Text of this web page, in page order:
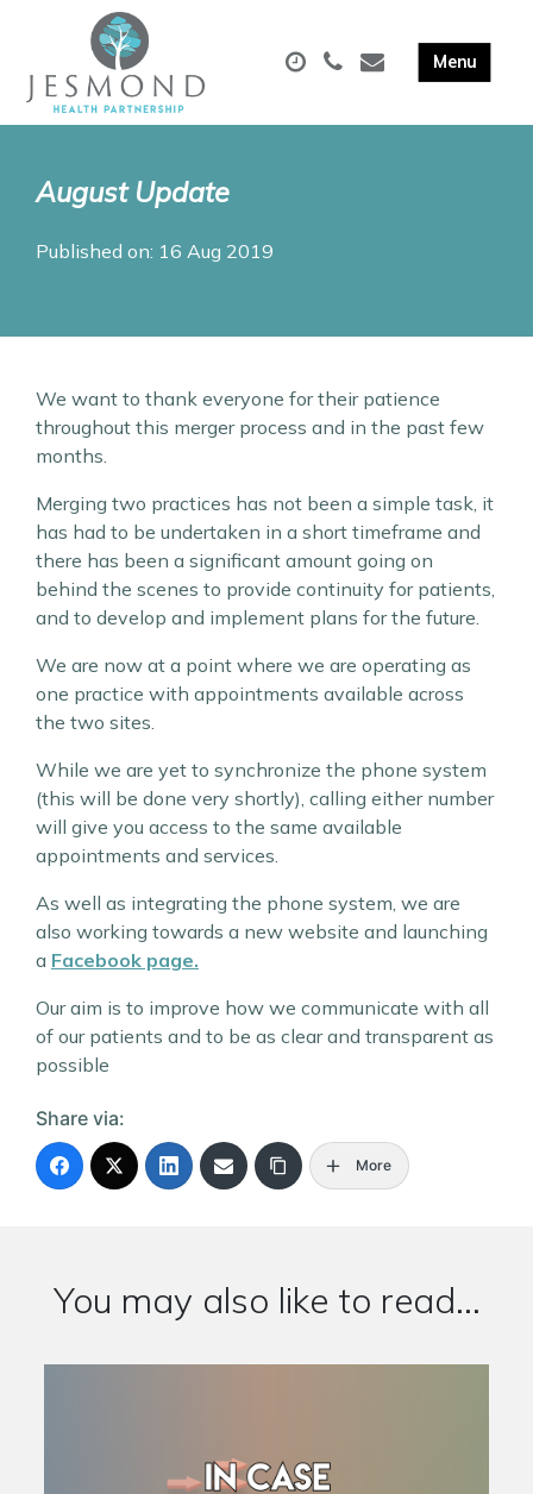
August Update
Published on: 16 Aug 2019
We want to thank everyone for their patience
throughout this merger process and in the past few
months.
Merging two practices has not been a simple task, it
has had to be undertaken in a short timeframe and
there has been a significant amount going on
behind the scenes to provide continuity for patients,
and to develop and implement plans for the future.
We are now at a point where we are operating as
one practice with appointments available across
the two sites.
While we are yet to synchronize the phone system
(this will be done very shortly), calling either number
will give you access to the same available
appointments and services.
As well as integrating the phone system, we are
also working towards a new website and launching
a Facebook page.
Our aim is to improve how we communicate with all
of our patients and to be as clear and transparent as
possible
Share via:
More
You may also like to read...